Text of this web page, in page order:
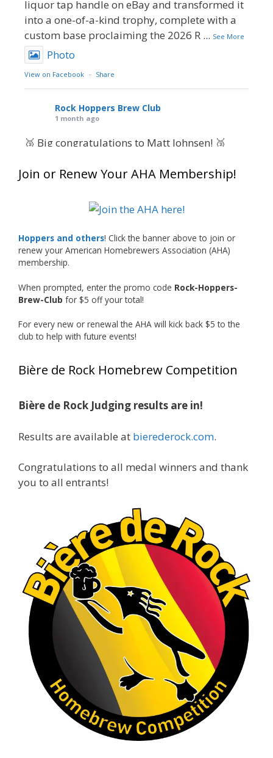
liquor tap handle on eBay and transformed it
into a one-of-a-kind trophy, complete with a
custom base proclaiming the 2026 R ... See More
Photo
View on Facebook · Share
Rock Hoppers Brew Club
1 month ago
🥉 Big congratulations to Matt Johnsen! 🥉
at this year’s NHC—his first-ever NHC medal!
What an exciting milestone and a fantastic
just the beginning, and it’s great to see his
hard work and creativity in brewing getting
Welcome to the NHC medal club, Matt—well
Photo
Jim brought home the Gold in Belgian Ale this
gold medals in two straight years at the NHC!
🍺🔥
craftsmanship—this is what dedication to
brewing excellence looks like. Proud to see Jim
representing at such a high level and
continuing to raise the bar year after year.
Cheers to
See More
Photo
View on Facebook Share
Rock Hoppers Brew Club
1 month ago
At Alidades 1 year anniversary.
Photo
· Share
Join or Renew Your AHA Membership!
Hoppers and others! Click the banner above to join or
renew your American Homebrewers Association (AHA)
membership.
When prompted, enter the promo code Rock-Hoppers-
Brew-Club for $5 off your total!
For every new or renewal the AHA will kick back $5 to the
club to help with future events!
Bière de Rock Homebrew Competition
Bière de Rock Judging results are in!
Results are available at bierederock.com.
Congratulations to all medal winners and thank
you to all entrants!